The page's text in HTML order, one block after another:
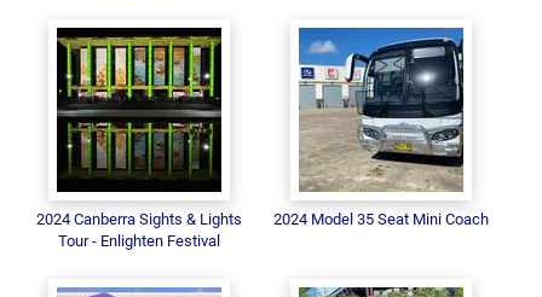
2024 Canberra Sights & Lights
Tour - Enlighten Festival
2024 Model 35 Seat Mini Coach